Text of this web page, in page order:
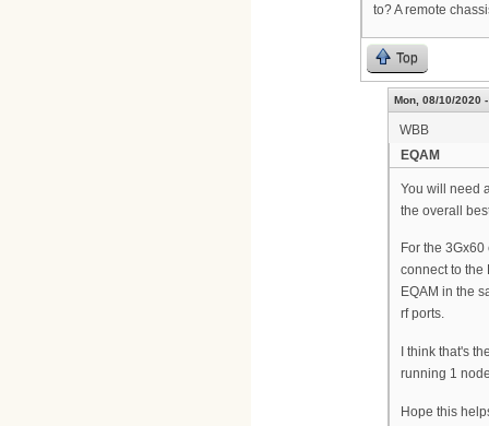
to? A remote
Top
Mon, 08/10/2020
WBB
EQAM
You will need
the overall
For the
connect to the
EQAM in the
rf ports.
I think that's
running 1
Hope this